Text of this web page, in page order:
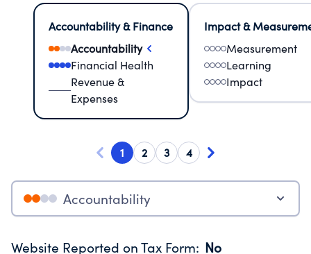
Accountability & Finance
Accountability
Financial Health
Revenue &
Expenses
Impact &
Measurement
Learning
Impact
1 2 3 4
Accountability
Website Reported on Tax Form: No